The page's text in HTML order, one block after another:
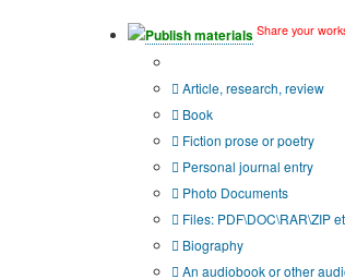
Publish materials Share your
Article, research, review
Book
Fiction prose or poetry
Personal journal entry
Photo Documents
Files: PDF\DOC\RAR\ZIP
Biography
An audiobook or other